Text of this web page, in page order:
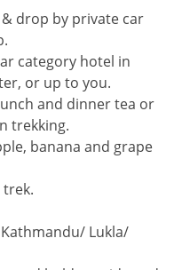
drop by private car
category hotel in
or up to you.
and dinner tea or
trekking.
banana and grape
Lukla/